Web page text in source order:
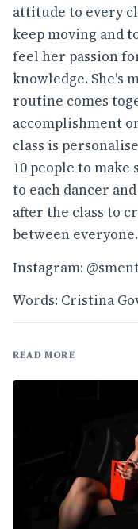
attitude to every
keep moving and
feel her passion
knowledge. She's
routine comes
accomplishment
class is
10 people to
to each dancer
after the class to
between everyone.
Instagram:
Words: Cristina
READ MORE